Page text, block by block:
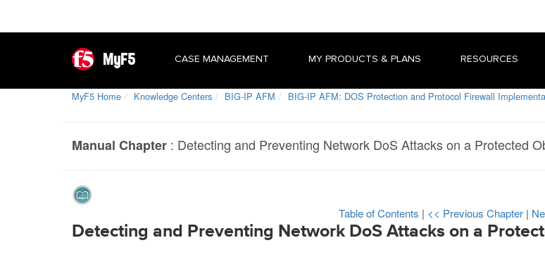
MyF5 CASE MANAGEMENT MY PRODUCTS & PLANS RESOURCES
MyF5 Home Knowledge Centers BIG-IP AFM BIG-IP AFM: DOS Protection and Protocol Firewall
Manual Chapter : Detecting and Preventing Network DoS Attacks on a Protected
Table of Contents | << Previous Chapter |
Detecting and Preventing Network DoS Attacks on a